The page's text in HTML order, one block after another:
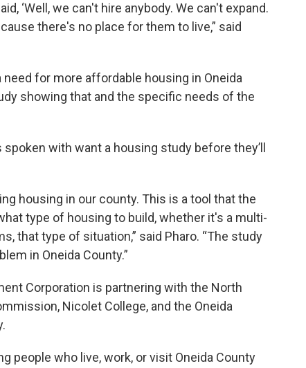
‘Well, we can't hire anybody. We can't expand.
there's no place for them to live,” said
for more affordable housing in Oneida
showing that and the specific needs of the
with want a housing study before they’ll
housing in our county. This is a tool that the
type of housing to build, whether it's a multi-
that type of situation,” said Pharo. “The study
in Oneida County.”
Corporation is partnering with the North
Nicolet College, and the Oneida
people who live, work, or visit Oneida County